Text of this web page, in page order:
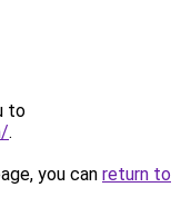
to
.
you can return to